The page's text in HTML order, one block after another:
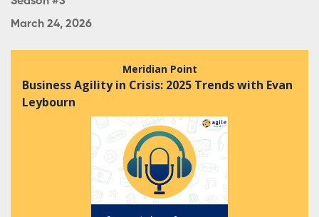
March 24, 2026